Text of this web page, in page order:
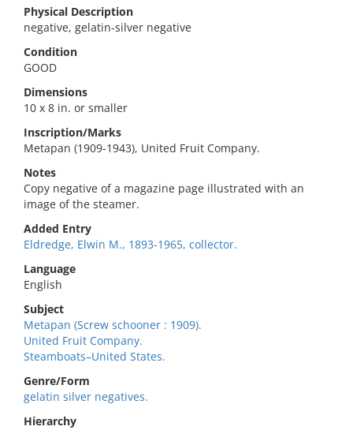
Physical Description
negative, gelatin-silver negative
Condition
GOOD
Dimensions
10 x 8 in. or smaller
Inscription/Marks
Metapan (1909-1943), United Fruit Company.
Notes
Copy negative of a magazine page illustrated with an
image of the steamer.
Added Entry
Eldredge, Elwin M., 1893-1965, collector.
Language
English
Subject
Metapan (Screw schooner : 1909).
United Fruit Company.
Steamboats–United States.
Genre/Form
gelatin silver negatives.
Hierarchy